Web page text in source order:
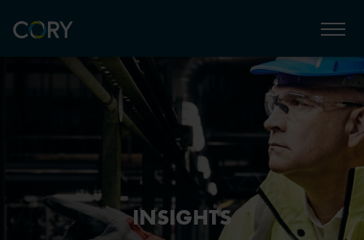
INSIGHTS